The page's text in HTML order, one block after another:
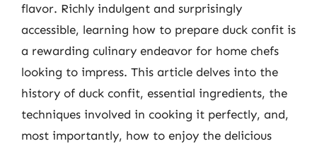
flavor. Richly indulgent and surprisingly
accessible, learning how to prepare duck confit is
a rewarding culinary endeavor for home chefs
looking to impress. This article delves into the
history of duck confit, essential ingredients, the
techniques involved in cooking it perfectly, and,
most importantly, how to enjoy the delicious